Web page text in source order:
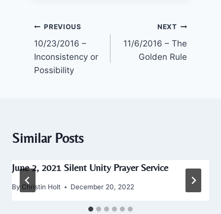
Post
navigation
PREVIOUS
10/23/2016 –
Inconsistency or
Possibility
NEXT
11/6/2016 – The
Golden Rule
Similar Posts
June 2, 2021 Silent Unity Prayer Service
By Christin Holt December 20, 2022